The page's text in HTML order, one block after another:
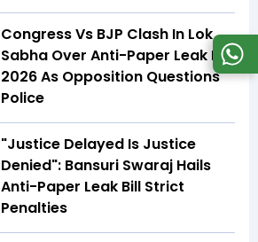
Congress Vs BJP Clash In Lok
Sabha Over Anti-Paper Leak Bill
2026 As Opposition Questions
Police
"Justice Delayed Is Justice
Denied": Bansuri Swaraj Hails
Anti-Paper Leak Bill Strict
Penalties